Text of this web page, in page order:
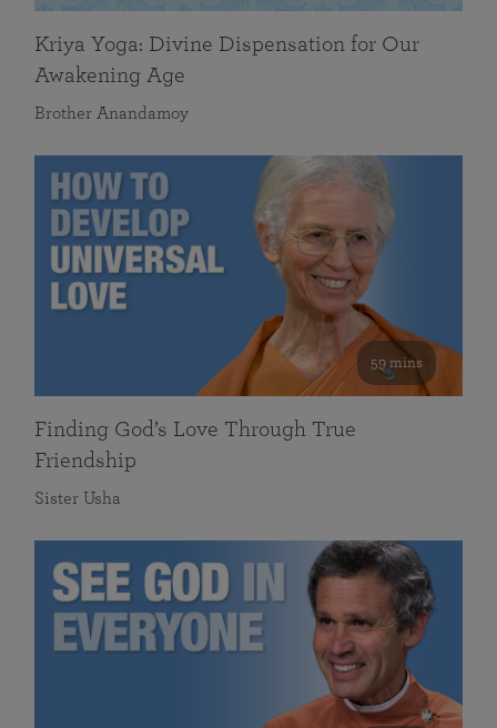
Kriya Yoga: Divine Dispensation for Our
Awakening Age
Brother Anandamoy
59 mins
Finding God’s Love Through True
Friendship
Sister Usha